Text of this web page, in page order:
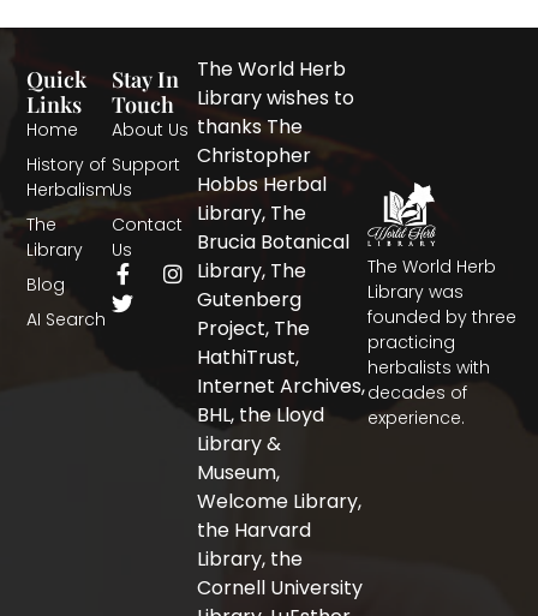
The World Herb
Library was
founded by three
practicing
herbalists with
decades of
experience.
Quick
Links
Home
History of
Herbalism
The
Library
Blog
AI Search
Stay In
Touch
About Us
Support
Us
Contact
Us
F
a
c
I
n
T
w
i
The World Herb
Library wishes to
thanks The
Christopher
Hobbs Herbal
Library, The
Brucia Botanical
Library, The
Gutenberg
Project, The
HathiTrust,
Internet Archives,
BHL, the Lloyd
Library &
Museum,
Welcome Library,
the Harvard
Library, the
Cornell University